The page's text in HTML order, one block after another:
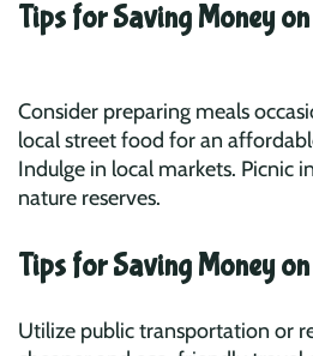
Tips for Saving Money
Consider preparing meals
local street food for an
Indulge in local markets. Picnic
nature reserves.
Tips for Saving Money
Utilize public transportation or